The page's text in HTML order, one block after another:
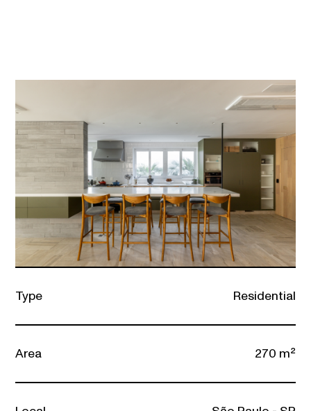
Type Residential
Area 270 m²